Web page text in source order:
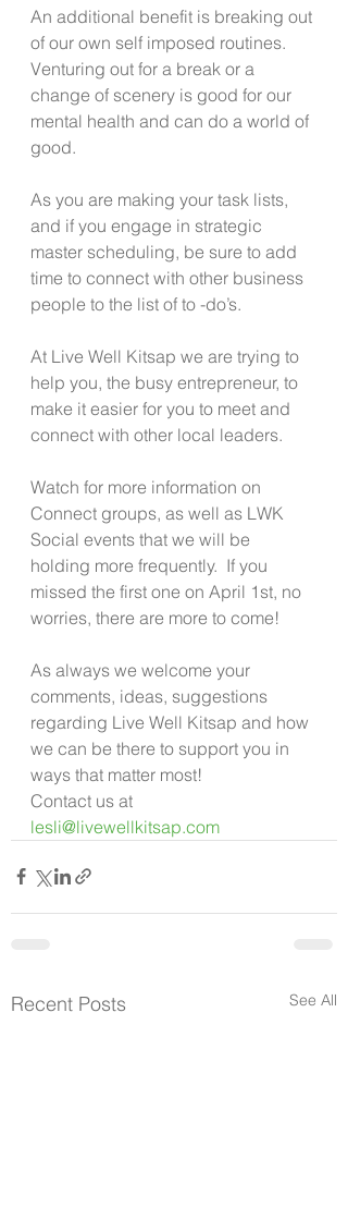
An additional benefit is breaking out
of our own self imposed routines.
Venturing out for a break or a
change of scenery is good for our
mental health and can do a world of
good.
As you are making your task lists,
and if you engage in strategic
master scheduling, be sure to add
time to connect with other business
people to the list of to -do’s.
At Live Well Kitsap we are trying to
help you, the busy entrepreneur, to
make it easier for you to meet and
connect with other local leaders.
Watch for more information on
Connect groups, as well as LWK
Social events that we will be
holding more frequently.  If you
missed the first one on April 1st, no
worries, there are more to come!
As always we welcome your
comments, ideas, suggestions
regarding Live Well Kitsap and how
we can be there to support you in
ways that matter most!
Contact us at
lesli@livewellkitsap.com
Recent Posts See All